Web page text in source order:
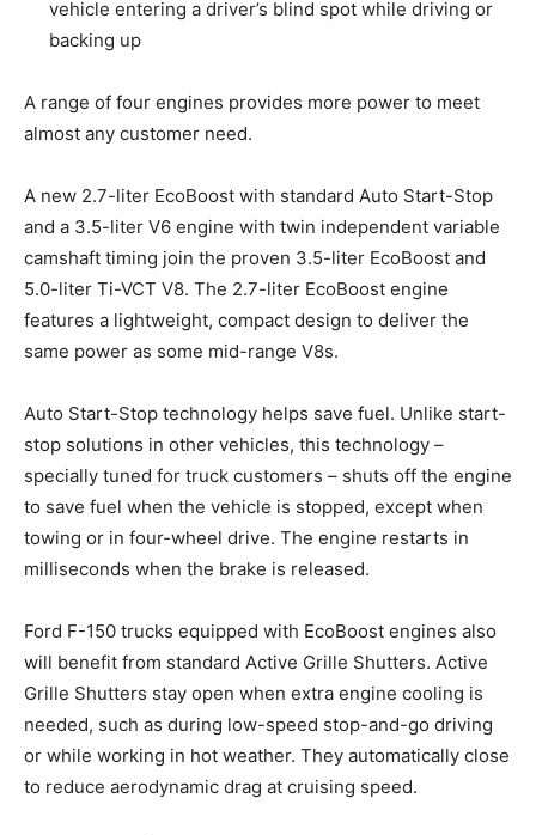
vehicle entering a driver’s blind spot while driving or
backing up
A range of four engines provides more power to meet
almost any customer need.
A new 2.7-liter EcoBoost with standard Auto Start-Stop
and a 3.5-liter V6 engine with twin independent variable
camshaft timing join the proven 3.5-liter EcoBoost and
5.0-liter Ti-VCT V8. The 2.7-liter EcoBoost engine
features a lightweight, compact design to deliver the
same power as some mid-range V8s.
Auto Start-Stop technology helps save fuel. Unlike start-
stop solutions in other vehicles, this technology –
specially tuned for truck customers – shuts off the engine
to save fuel when the vehicle is stopped, except when
towing or in four-wheel drive. The engine restarts in
milliseconds when the brake is released.
Ford F-150 trucks equipped with EcoBoost engines also
will benefit from standard Active Grille Shutters. Active
Grille Shutters stay open when extra engine cooling is
needed, such as during low-speed stop-and-go driving
or while working in hot weather. They automatically close
to reduce aerodynamic drag at cruising speed.